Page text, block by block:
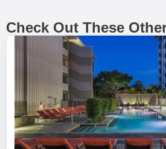
Check Out These